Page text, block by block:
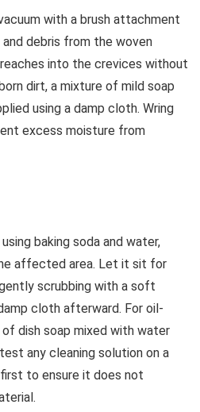
with a brush attachment
debris from the woven
into the crevices without
dirt, a mixture of mild soap
using a damp cloth. Wring
excess moisture from
baking soda and water,
affected area. Let it sit for
scrubbing with a soft
cloth afterward. For oil-
dish soap mixed with water
any cleaning solution on a
to ensure it does not